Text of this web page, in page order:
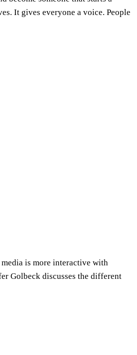
It gives everyone a voice. People
is more interactive with
Golbeck discusses the different